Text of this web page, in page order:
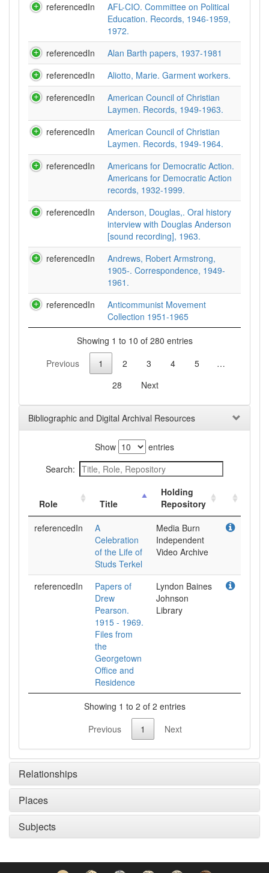
referencedIn
AFL-CIO. Committee on Political
Education. Records, 1946-1959,
1972.
referencedIn
Alan Barth papers, 1937-1981
referencedIn
Aliotto, Marie. Garment workers.
referencedIn
American Council of Christian
Laymen. Records, 1949-1963.
referencedIn
American Council of Christian
Laymen. Records, 1949-1964.
referencedIn
Americans for Democratic Action.
Americans for Democratic Action
records, 1932-1999.
referencedIn
Anderson, Douglas,. Oral history
interview with Douglas Anderson
[sound recording], 1963.
referencedIn
Andrews, Robert Armstrong,
1905-. Correspondence, 1949-
1961.
referencedIn
Anticommunist Movement
Collection 1951-1965
Showing 1 to 10 of 280 entries
Previous
1 2 3 4 5
…
28
Next
Bibliographic and Digital Archival Resources
Show
entries
Search:
Role Title
Holding
Repository
referencedIn
A
Celebration
of the Life of
Studs Terkel
Media Burn
Independent
Video Archive
referencedIn
Papers of
Drew
Pearson.
1915 - 1969.
Files from
the
Georgetown
Office and
Residence
Lyndon Baines
Johnson
Library
Showing 1 to 2 of 2 entries
Previous
1 Next
Relationships
Places
Subjects